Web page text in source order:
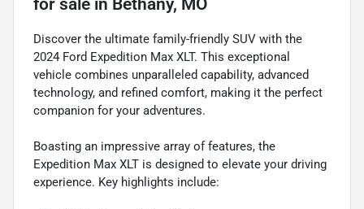
Discover the ultimate family-friendly SUV with the
2024 Ford Expedition Max XLT. This exceptional
vehicle combines unparalleled capability, advanced
technology, and refined comfort, making it the perfect
companion for your adventures.
Boasting an impressive array of features, the
Expedition Max XLT is designed to elevate your driving
experience. Key highlights include: